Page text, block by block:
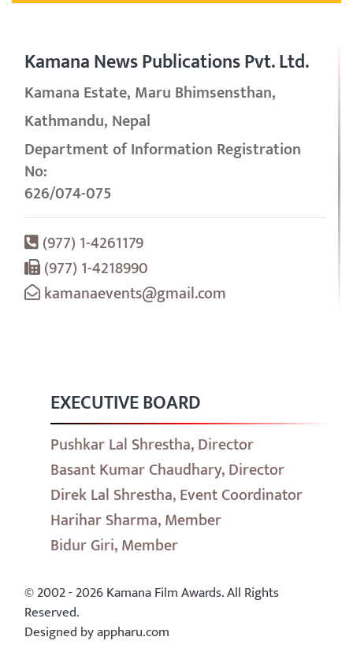
Kamana News Publications Pvt. Ltd.
Kamana Estate, Maru Bhimsensthan,
Kathmandu, Nepal
Department of Information Registration
No:
626/074-075
(977) 1-4261179
(977) 1-4218990
kamanaevents@gmail.com
EXECUTIVE BOARD
Pushkar Lal Shrestha, Director
Basant Kumar Chaudhary, Director
Direk Lal Shrestha, Event Coordinator
Harihar Sharma, Member
Bidur Giri, Member
© 2002 - 2026 Kamana Film Awards. All Rights
Reserved.
Designed by appharu.com